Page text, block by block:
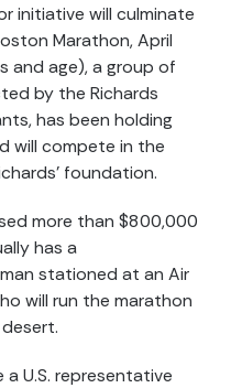
initiative will culminate
Marathon, April
and age), a group of
by the Richards
has been holding
will compete in the
foundation.
more than $800,000
has a
stationed at an Air
will run the marathon
U.S. representative